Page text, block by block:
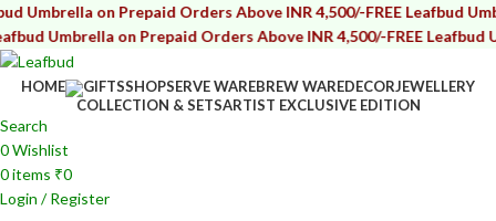
on Prepaid Orders Above INR 4,500/-FREE Leafbud Umbrella
on Prepaid Orders Above INR 4,500/-FREE Leafbud
HOME GIFTSSHOPSERVE WAREBREW WAREDECORJEWELLERY
COLLECTION & SETSARTIST EXCLUSIVE EDITION
Search
0Wishlist
0items ₹0
Login / Register